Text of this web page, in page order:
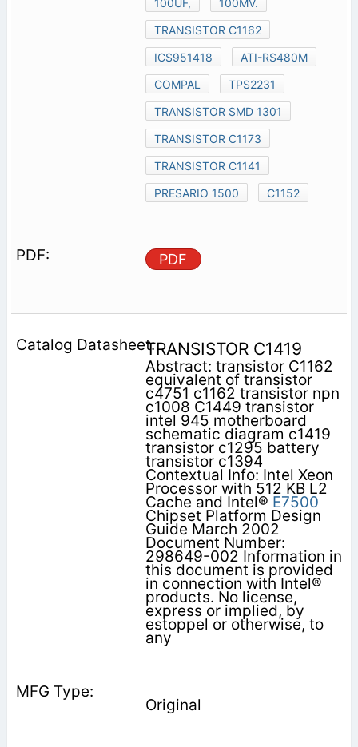
TRANSISTOR C1162
ICS951418
ATI-RS480M
COMPAL
TPS2231
TRANSISTOR SMD 1301
TRANSISTOR C1173
TRANSISTOR C1141
PRESARIO 1500
C1152
PDF
TRANSISTOR C1419
Abstract: transistor C1162
equivalent of transistor
c4751 c1162 transistor npn
c1008 C1449 transistor
intel 945 motherboard
schematic diagram c1419
transistor c1295 battery
transistor c1394
Contextual Info: Intel Xeon
Processor with 512 KB L2
Cache and Intel® E7500
Chipset Platform Design
Guide March 2002
Document Number:
298649-002 Information in
this document is provided
in connection with Intel®
products. No license,
express or implied, by
estoppel or otherwise, to
any
Original